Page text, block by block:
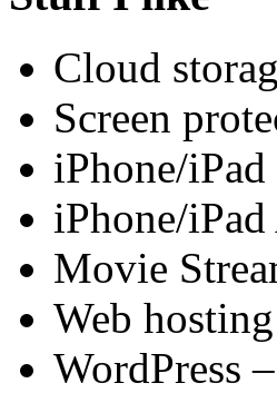
Cloud
Screen
iPhone/
iPhone/
Movie
Web
WordPress –